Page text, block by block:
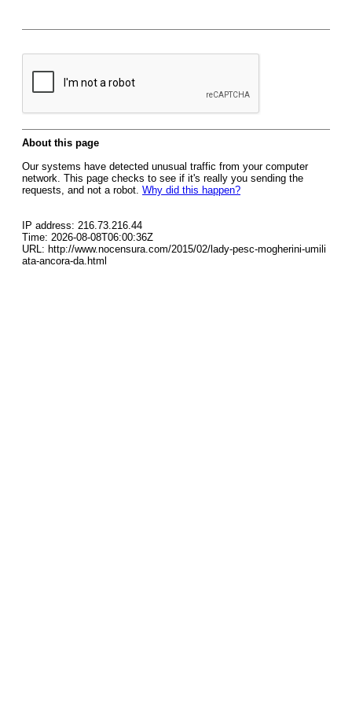
About this page
Our systems have detected unusual traffic from your computer
network. This page checks to see if it's really you sending the
requests, and not a robot. Why did this happen?
IP address: 216.73.216.44
Time: 2026-08-08T06:00:36Z
URL: http://www.nocensura.com/2015/02/lady-pesc-mogherini-umili
ata-ancora-da.html